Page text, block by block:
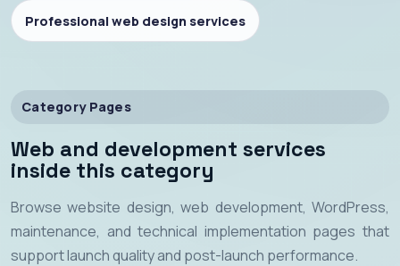
Professional web design services
Category Pages
Web and development services
inside this category
Browse website design, web development, WordPress,
maintenance, and technical implementation pages that
support launch quality and post-launch performance.